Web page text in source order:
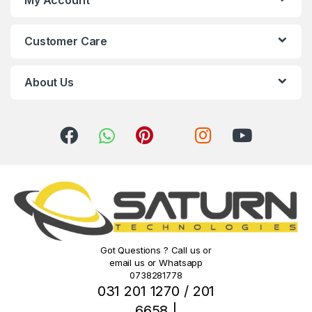
Customer Care
About Us
Got Questions ? Call us or
email us or Whatsapp
0738281778
031 201 1270 / 201